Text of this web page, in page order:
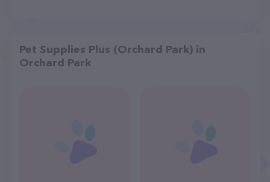
Pet Supplies Plus (Orchard Park) in
Orchard Park